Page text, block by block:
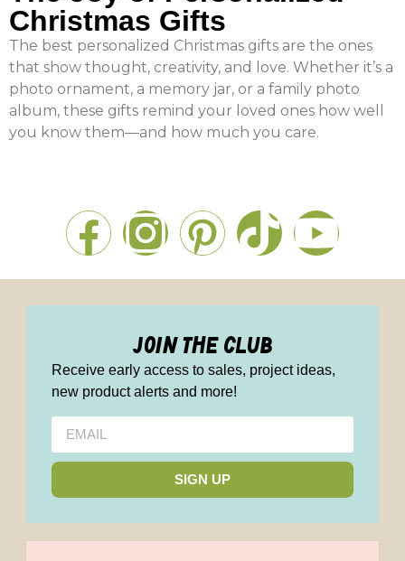
Christmas Gifts
The best personalized Christmas gifts are the ones
that show thought, creativity, and love. Whether it’s a
photo ornament, a memory jar, or a family photo
album, these gifts remind your loved ones how well
you know them—and how much you care.
join the club
Receive early access to sales, project ideas,
new product alerts and more!
SIGN UP